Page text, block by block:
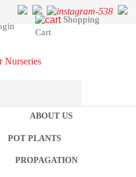
Shopping
Cart
ABOUT US
POT PLANTS
PROPAGATION